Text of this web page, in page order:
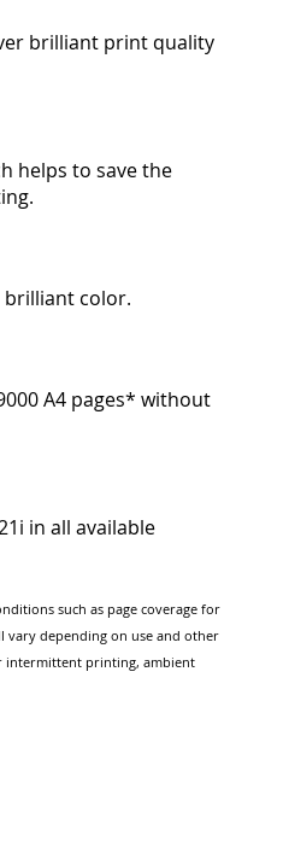
brilliant print quality
helps to save the
color.
A4 pages* without
in all available
such as page coverage for
vary depending on use and other
intermittent printing, ambient